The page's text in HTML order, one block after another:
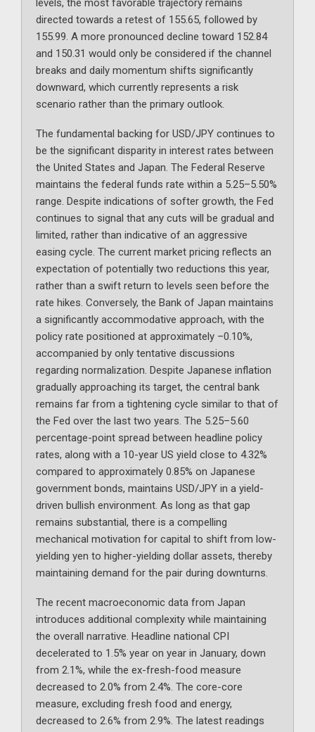
levels, the most favorable trajectory remains
directed towards a retest of 155.65, followed by
155.99. A more pronounced decline toward 152.84
and 150.31 would only be considered if the channel
breaks and daily momentum shifts significantly
downward, which currently represents a risk
scenario rather than the primary outlook.
The fundamental backing for USD/JPY continues to
be the significant disparity in interest rates between
the United States and Japan. The Federal Reserve
maintains the federal funds rate within a 5.25–5.50%
range. Despite indications of softer growth, the Fed
continues to signal that any cuts will be gradual and
limited, rather than indicative of an aggressive
easing cycle. The current market pricing reflects an
expectation of potentially two reductions this year,
rather than a swift return to levels seen before the
rate hikes. Conversely, the Bank of Japan maintains
a significantly accommodative approach, with the
policy rate positioned at approximately –0.10%,
accompanied by only tentative discussions
regarding normalization. Despite Japanese inflation
gradually approaching its target, the central bank
remains far from a tightening cycle similar to that of
the Fed over the last two years. The 5.25–5.60
percentage-point spread between headline policy
rates, along with a 10-year US yield close to 4.32%
compared to approximately 0.85% on Japanese
government bonds, maintains USD/JPY in a yield-
driven bullish environment. As long as that gap
remains substantial, there is a compelling
mechanical motivation for capital to shift from low-
yielding yen to higher-yielding dollar assets, thereby
maintaining demand for the pair during downturns.
The recent macroeconomic data from Japan
introduces additional complexity while maintaining
the overall narrative. Headline national CPI
decelerated to 1.5% year on year in January, down
from 2.1%, while the ex-fresh-food measure
decreased to 2.0% from 2.4%. The core-core
measure, excluding fresh food and energy,
decreased to 2.6% from 2.9%. The latest readings